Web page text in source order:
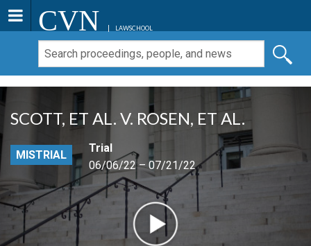
CVN LAWSCHOOL
SCOTT, ET AL. V. ROSEN, ET AL.
MISTRIAL
Trial
06/06/22 – 07/21/22